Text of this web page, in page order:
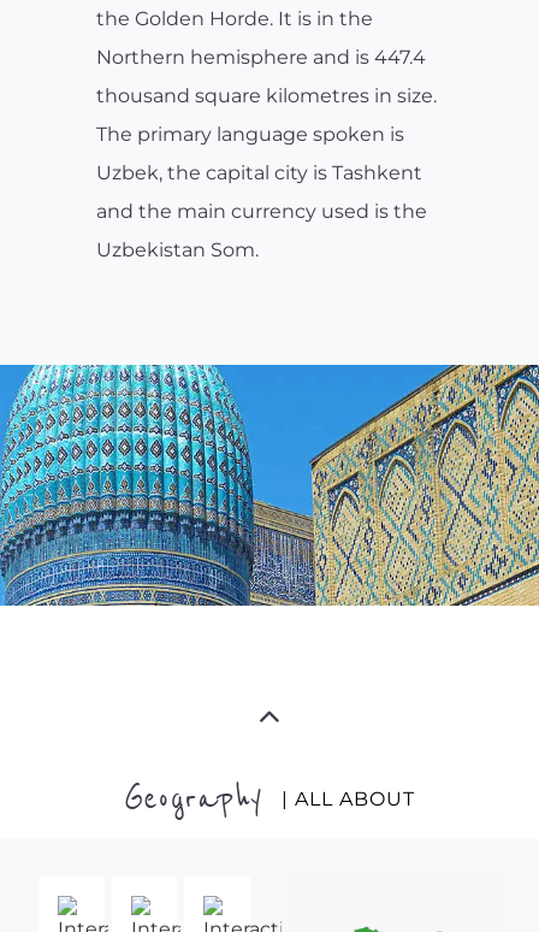
the Golden Horde. It is in the
Northern hemisphere and is 447.4
thousand square kilometres in size.
The primary language spoken is
Uzbek, the capital city is Tashkent
and the main currency used is the
Uzbekistan Som.
Geography | ALL ABOUT